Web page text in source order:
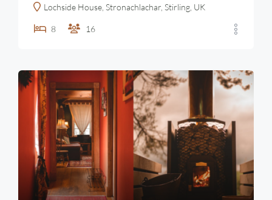
Lochside House, Stronachlachar, Stirling, UK
8 16